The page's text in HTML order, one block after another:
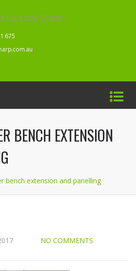
675
BENCH EXTENSION
bench extension and panelling
NO COMMENTS